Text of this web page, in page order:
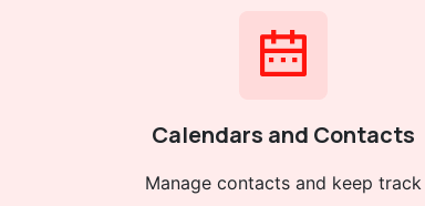
Calendars and Contacts
Manage contacts and keep track